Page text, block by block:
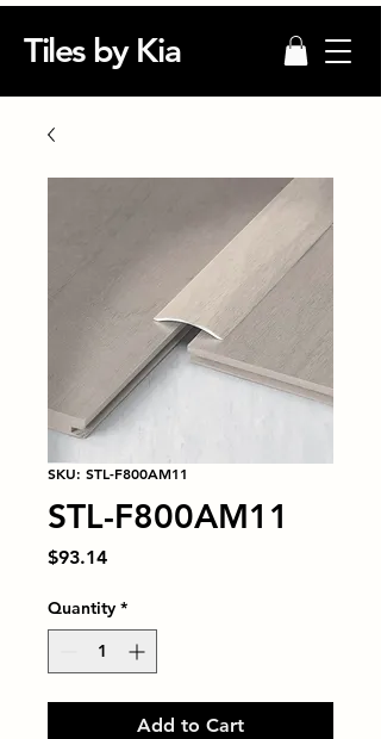
Tiles by Kia
SKU: STL-F800AM11
STL-F800AM11
$93.14Price
Quantity *
Add to Cart